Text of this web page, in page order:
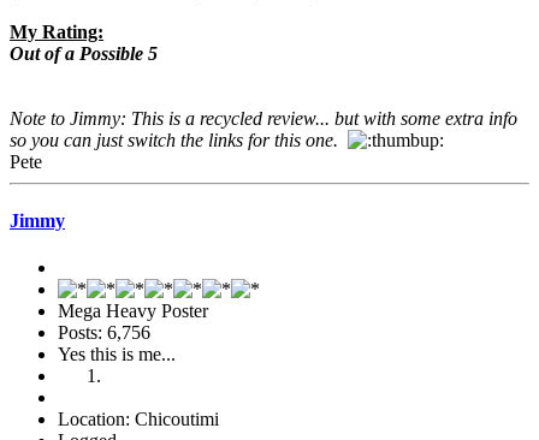
My Rating:
Out of a Possible 5
Note to Jimmy: This is a recycled review... but with some extra info
so you can just switch the links for this one.
Pete
Jimmy
Mega Heavy Poster
Posts: 6,756
Yes this is me...
Location: Chicoutimi